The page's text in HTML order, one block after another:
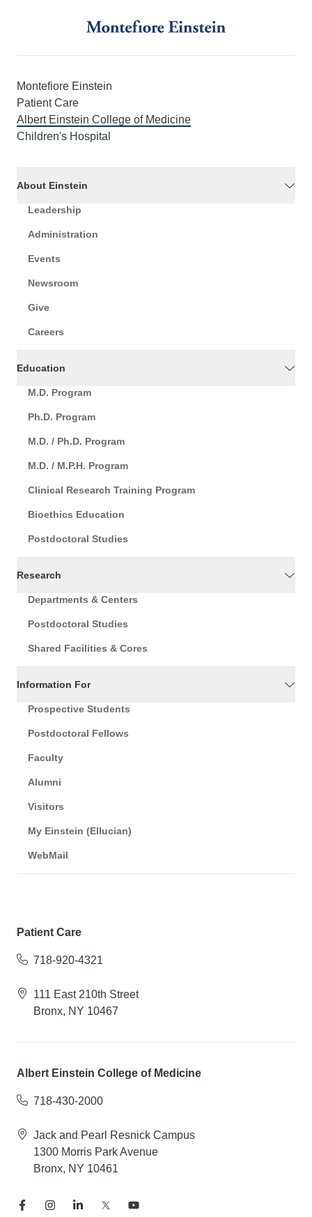
Montefiore Einstein
Patient Care
Albert Einstein College of Medicine
Children's Hospital
About Einstein
Leadership
Administration
Events
Newsroom
Give
Careers
Education
M.D. Program
Ph.D. Program
M.D. / Ph.D. Program
M.D. / M.P.H. Program
Clinical Research Training Program
Bioethics Education
Postdoctoral Studies
Research
Departments & Centers
Postdoctoral Studies
Shared Facilities & Cores
Information For
Prospective Students
Postdoctoral Fellows
Faculty
Alumni
Visitors
My Einstein (Ellucian)
WebMail
Patient Care
718-920-4321
111 East 210th Street
Bronx, NY 10467
Albert Einstein College of Medicine
718-430-2000
Jack and Pearl Resnick Campus
1300 Morris Park Avenue
Bronx, NY 10461